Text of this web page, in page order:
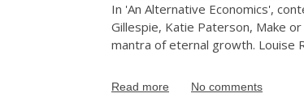
In 'An Alternative Economics',
Gillespie, Katie Paterson, Make
mantra of eternal growth. Louise
Read more No comments